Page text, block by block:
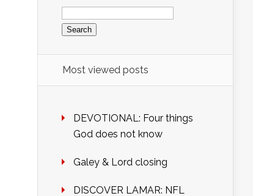
Search
for:
Most viewed posts
DEVOTIONAL: Four things
God does not know
Galey & Lord closing
DISCOVER LAMAR: NFL